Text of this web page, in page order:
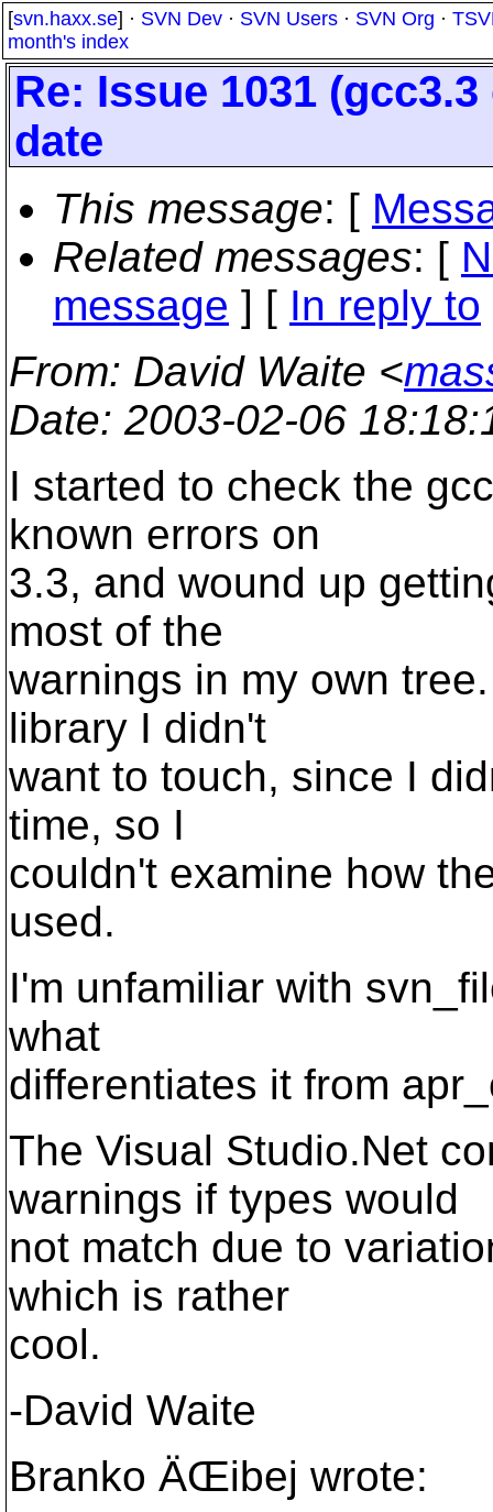
[svn.haxx.se] · SVN Dev · SVN Users · SVN Org ·
month's index
Re: Issue 1031
date
This message: [
Related messages: [
message ] [ In reply to
From: David Waite <
Date: 2003-02-06
I started to check the
known errors on
3.3, and wound up
most of the
warnings in my own
library I didn't
want to touch, since I
time, so I
couldn't examine how
used.
I'm unfamiliar with
what
differentiates it from
The Visual Studio.Net
warnings if types would
not match due to
which is rather
cool.
-David Waite
Branko ÄŒibej wrote: